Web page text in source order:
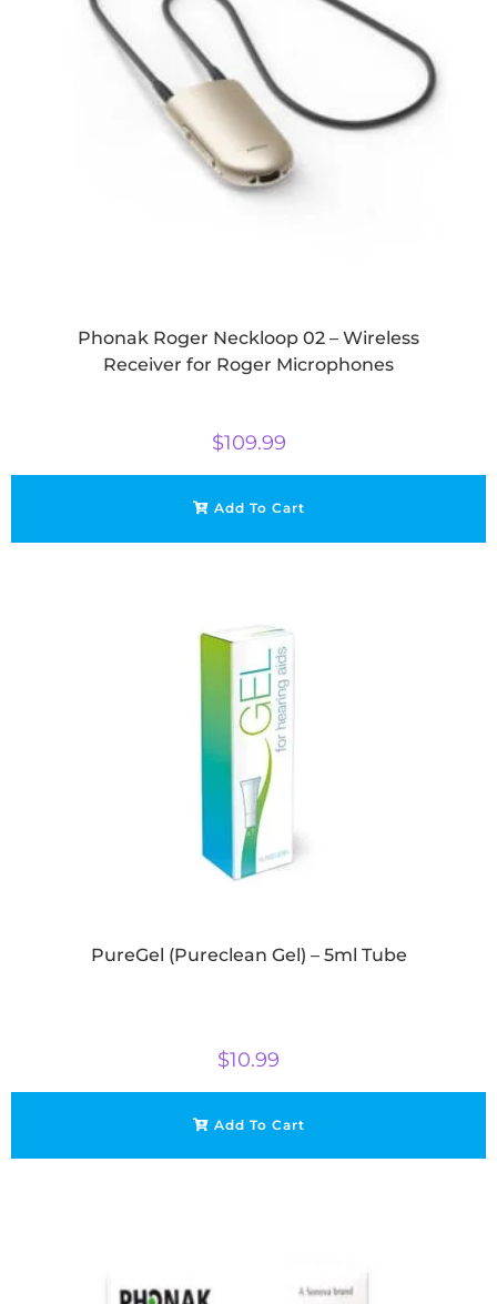
Phonak Roger Neckloop 02 – Wireless
Receiver for Roger Microphones
$109.99
Add To Cart
PureGel (Pureclean Gel) – 5ml Tube
$10.99
Add To Cart